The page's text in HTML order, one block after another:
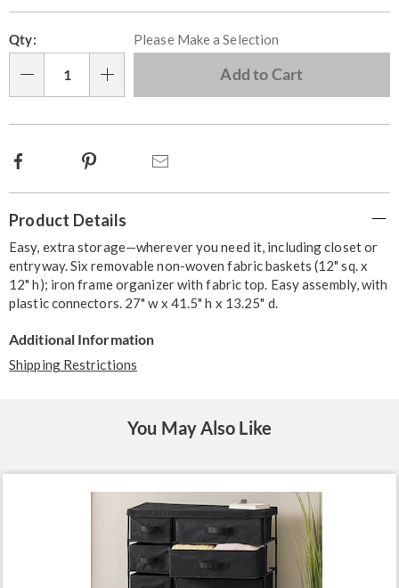
options
'n
Choose
options
Qty: Please Make a Selection
Add to Cart
Facebook Pinterest
Information
Product Details
Easy, extra storage—wherever you need it, including closet or
entryway. Six removable non-woven fabric baskets (12" sq. x
12" h); iron frame organizer with fabric top. Easy assembly, with
plastic connectors. 27" w x 41.5" h x 13.25" d.
Additional Information
Shipping Restrictions
You May Also Like